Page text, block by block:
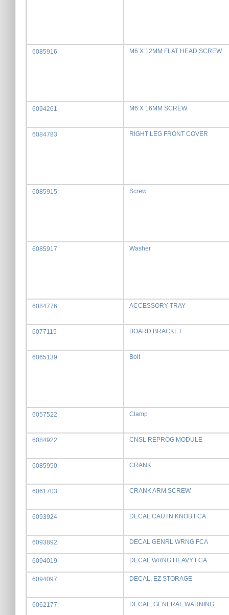
6085916 M6 X 12MM FLAT HEAD SCREW
6094261 M6 X 16MM SCREW
6084783 RIGHT LEG FRONT COVER
6085915 Screw
6085917 Washer
6084776 ACCESSORY TRAY
6077115 BOARD BRACKET
6065139 Bolt
6057522 Clamp
6084922 CNSL REPROG MODULE
6085950 CRANK
6061703 CRANK ARM SCREW
6093924 DECAL CAUTN KNOB FCA
6093892 DECAL GENRL WRNG FCA
6094019 DECAL WRNG HEAVY FCA
6094097 DECAL, EZ STORAGE
6062177 DECAL, GENERAL WARNING